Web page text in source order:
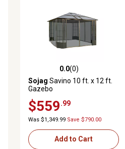
corrosion
0.0 out of 5 stars with 0 reviews
0.0(0)
Sojag Savino 10 ft. x 12 ft.
Gazebo
$559.99
Was $1,349.99 Save $790.00
Add to Cart